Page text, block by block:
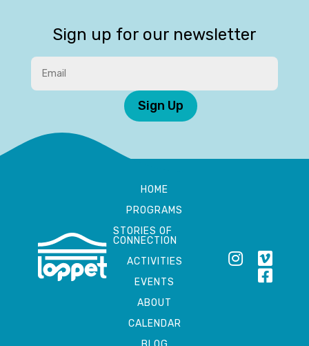
Sign up for our newsletter
Sign Up
HOME
PROGRAMS
STORIES OF
CONNECTION
ACTIVITIES
EVENTS
ABOUT
CALENDAR